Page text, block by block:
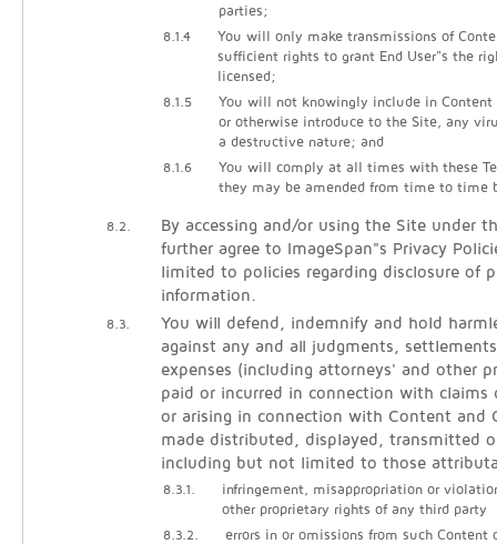
parties;
8.1.4
You will only make transmissions of
sufficient rights to grant End User"s the
licensed;
8.1.5
You will not knowingly include in Content
or otherwise introduce to the Site, any
a destructive nature; and
8.1.6
You will comply at all times with these
they may be amended from time to time
8.2.
By accessing and/or using the Site under
further agree to ImageSpan"s Privacy
limited to policies regarding disclosure of
information.
8.3.
You will defend, indemnify and hold
against any and all judgments,
expenses (including attorneys' and other
paid or incurred in connection with claims
or arising in connection with Content and
made distributed, displayed, transmitted
including but not limited to those
8.3.1.
infringement, misappropriation or
other proprietary rights of any third party
8.3.2. errors in or omissions from such Content